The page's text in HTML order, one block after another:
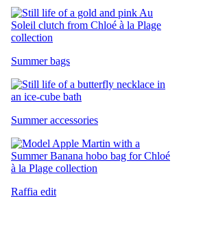
Summer bags
Summer accessories
Raffia edit